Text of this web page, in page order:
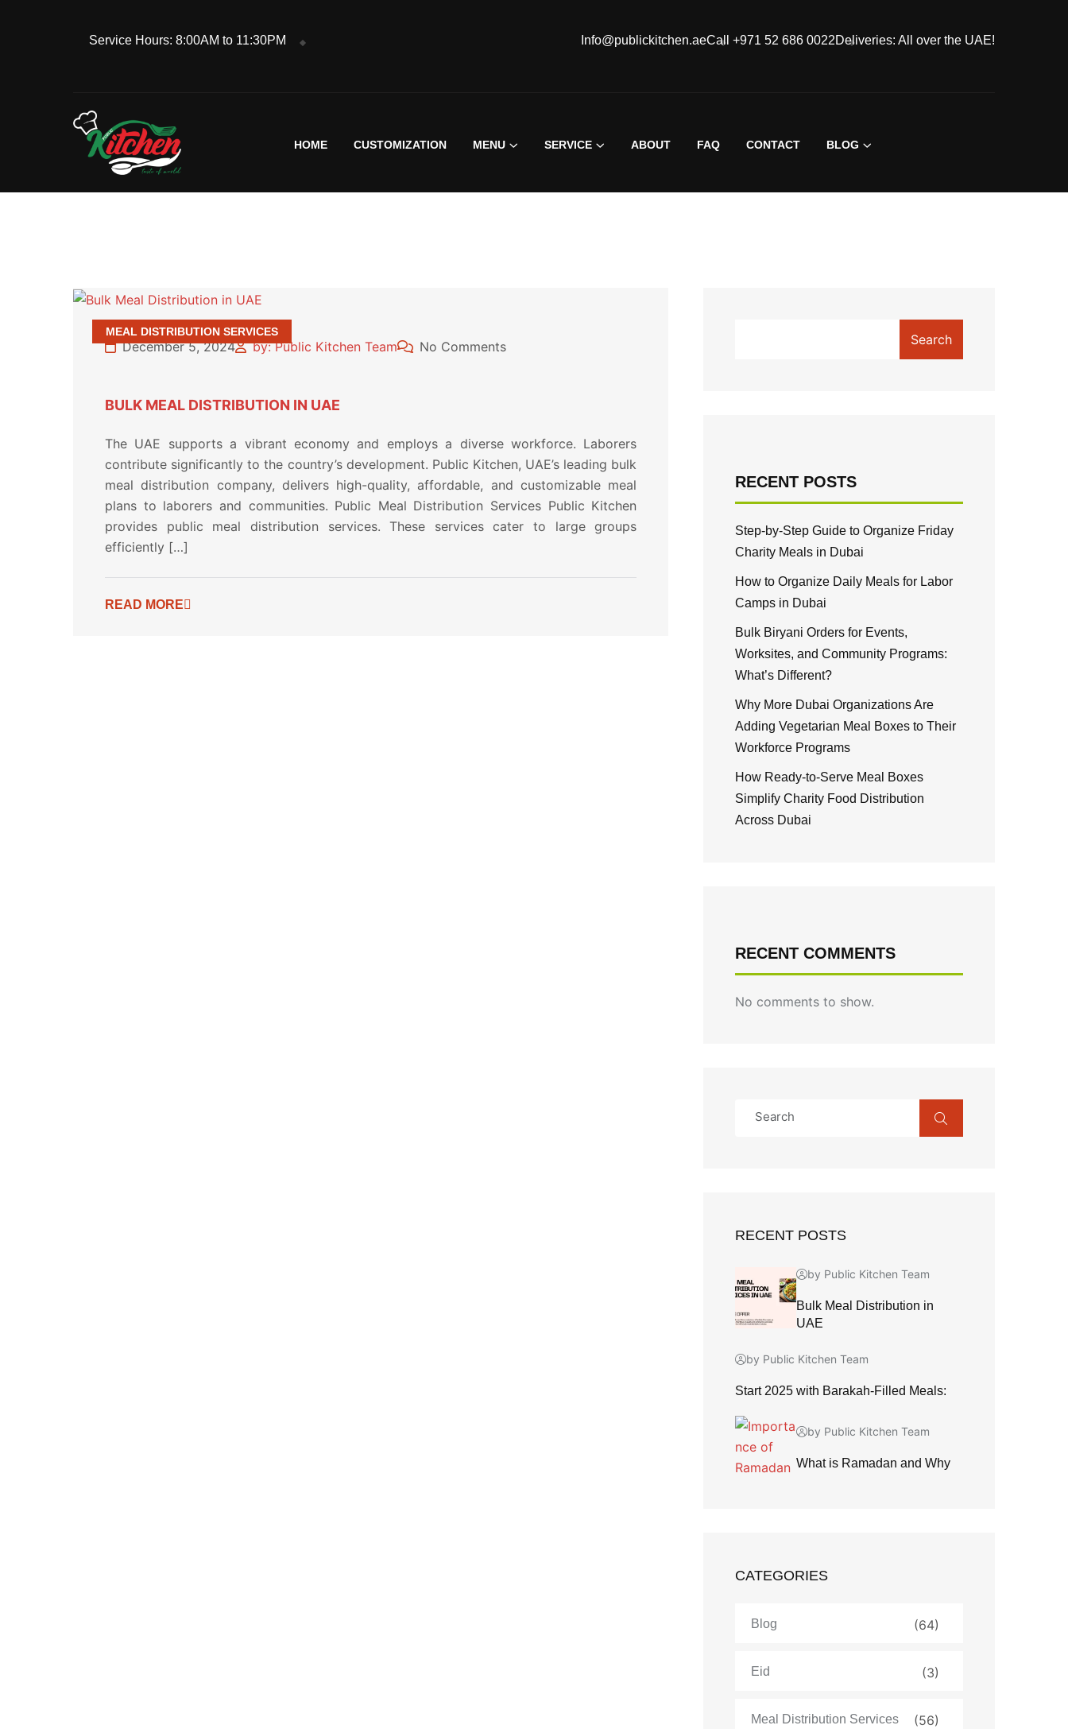
Service Hours: 8:00AM to 11:30PM Info@publickitchen.aeCall +971 52 686 0022Deliveries: All over the UAE!
HOME CUSTOMIZATION MENU SERVICE ABOUT FAQ CONTACT BLOG
MEAL DISTRIBUTION SERVICES
December 5, 2024 by: Public Kitchen Team No Comments
BULK MEAL DISTRIBUTION IN UAE
The UAE supports a vibrant economy and employs a diverse workforce. Laborers
contribute significantly to the country’s development. Public Kitchen, UAE’s leading bulk
meal distribution company, delivers high-quality, affordable, and customizable meal
plans to laborers and communities. Public Meal Distribution Services Public Kitchen
provides public meal distribution services. These services cater to large groups
efficiently […]
READ MORE
Search
RECENT POSTS
Step-by-Step Guide to Organize Friday
Charity Meals in Dubai
How to Organize Daily Meals for Labor
Camps in Dubai
Bulk Biryani Orders for Events,
Worksites, and Community Programs:
What’s Different?
Why More Dubai Organizations Are
Adding Vegetarian Meal Boxes to Their
Workforce Programs
How Ready-to-Serve Meal Boxes
Simplify Charity Food Distribution
Across Dubai
RECENT COMMENTS
No comments to show.
RECENT POSTS
by Public Kitchen Team
Bulk Meal Distribution in
UAE
by Public Kitchen Team
Start 2025 with Barakah-Filled Meals:
by Public Kitchen Team
What is Ramadan and Why
CATEGORIES
Blog (64)
Eid (3)
Meal Distribution Services (56)